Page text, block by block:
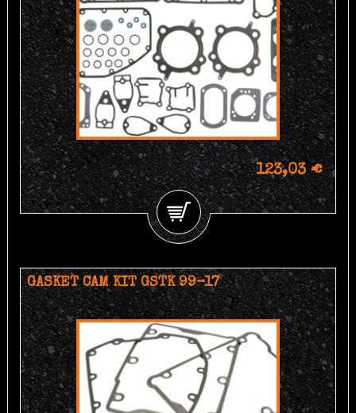
123,03 €
GASKET CAM KIT GSTK 99-17